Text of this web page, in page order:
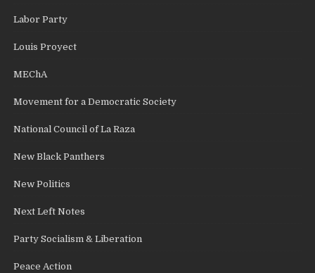
Labor Party
Louis Proyect
MEChA
Movement for a Democratic Society
National Council of La Raza
New Black Panthers
New Politics
Next Left Notes
Party Socialism & Liberation
Peace Action